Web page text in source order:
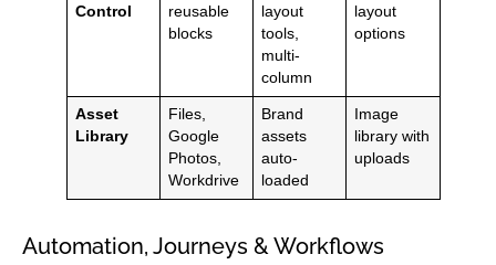
Control
reusable
blocks
layout
tools,
multi-
column
layout
options
Asset
Library
Files,
Google
Photos,
Workdrive
Brand
assets
auto-
loaded
Image
library with
uploads
Automation, Journeys & Workflows